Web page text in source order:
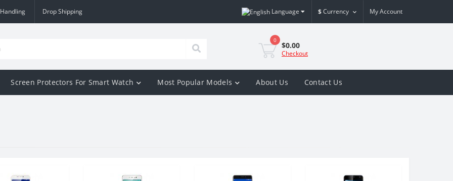
Drop Shipping Language $Currency My Account
0
$0.00
Checkout
Screen Protectors For Smart Watch Most Popular Models About Us Contact Us